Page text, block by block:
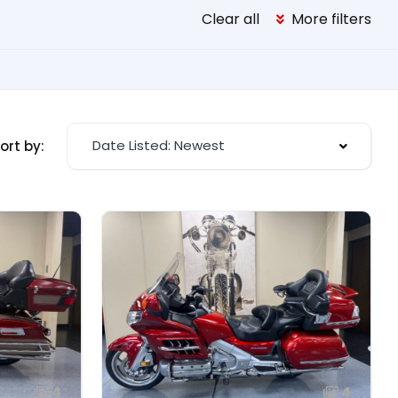
Clear all More filters
by: Date Listed: Newest
4 4